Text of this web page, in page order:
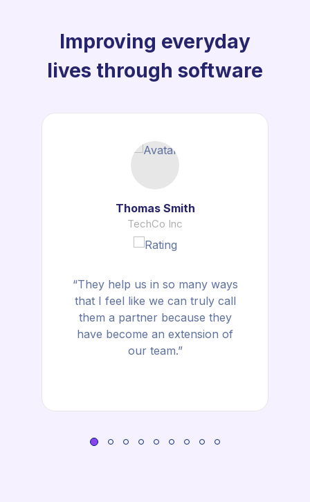
Improving everyday
lives through software
Thomas Smith
TechCo Inc
“They help us in so many ways
that I feel like we can truly call
them a partner because they
have become an extension of
our team.”